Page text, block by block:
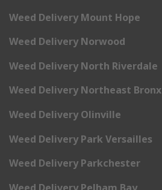
Weed Delivery Mount Hope
Weed Delivery Norwood
Weed Delivery North Riverdale
Weed Delivery Northeast Bronx
Weed Delivery Olinville
Weed Delivery Park Versailles
Weed Delivery Parkchester